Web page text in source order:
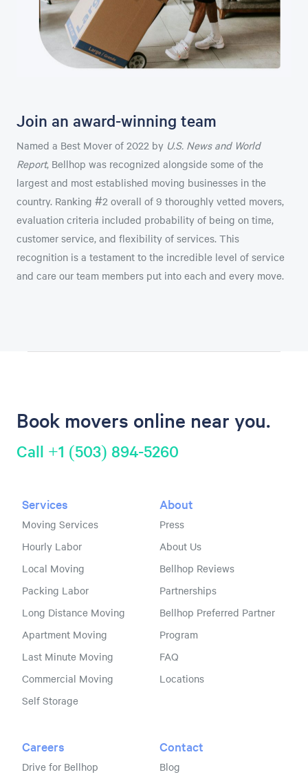
Join an award-winning team
Named a Best Mover of 2022 by U.S. News and World
Report, Bellhop was recognized alongside some of the
largest and most established moving businesses in the
country. Ranking #2 overall of 9 thoroughly vetted movers,
evaluation criteria included probability of being on time,
customer service, and flexibility of services. This
recognition is a testament to the incredible level of service
and care our team members put into each and every move.
Book movers online near you.
Call +1 (503) 894-5260
Services
Moving Services
Hourly Labor
Local Moving
Packing Labor
Long Distance Moving
Apartment Moving
Last Minute Moving
Commercial Moving
Self Storage
About
Press
About Us
Bellhop Reviews
Partnerships
Bellhop Preferred Partner
Program
FAQ
Locations
Careers
Drive for Bellhop
Contact
Blog